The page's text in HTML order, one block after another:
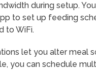
during setup.
to set up feeding
to WiFi.
let you alter meal
you can schedule